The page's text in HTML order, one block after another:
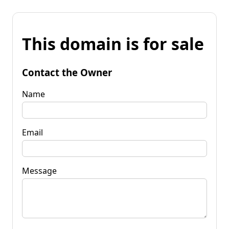
This domain is for sale
Contact the Owner
Name
Email
Message